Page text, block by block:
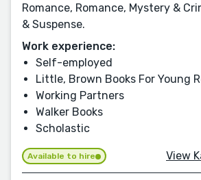
Romance, Romance, Mystery &
& Suspense.
Work experience:
Self-employed
Little, Brown Books For Young
Working Partners
Walker Books
Scholastic
Available to hire View